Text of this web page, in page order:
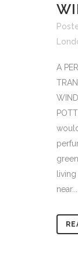
A
near...